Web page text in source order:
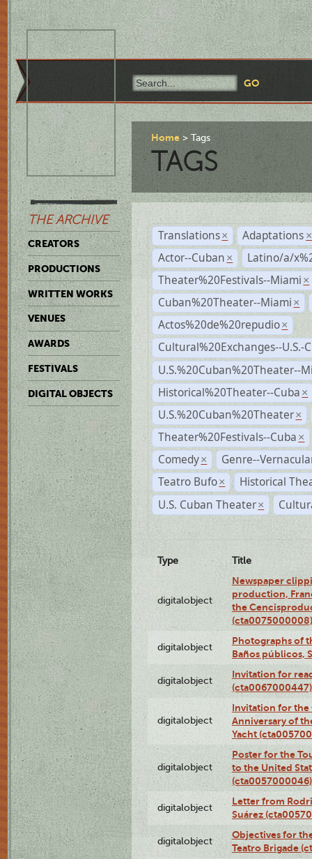
THE ARCHIVE
CREATORS
PRODUCTIONS
WRITTEN WORKS
VENUES
AWARDS
FESTIVALS
DIGITAL OBJECTS
Home Tags
TAGS
Translations × Adaptations ×
Actor--Cuban ×
Latino/a/
Theater%20Festivals--Miami ×
Cuban%20Theater--Miami ×
Actos%20de%20repudio ×
Cultural%20Exchanges--U.S.-
U.S.%20Cuban%20Theater--
Historical%20Theater--Cuba ×
U.S.%20Cuban%20Theater ×
Theater%20Festivals--Cuba ×
Comedy ×
Genre--
Teatro Bufo ×
Historical
U.S. Cuban Theater ×
Type Title
digitalobject
Newspaper
production,
the
(cta0075000008)
digitalobject
Photographs of
Baños públicos,
digitalobject
Invitation for
(cta0067000447)
digitalobject
Invitation for the
Anniversary of
Yacht
digitalobject
Poster for the
to the United
(cta0057000046)
digitalobject
Letter from
Suárez
digitalobject
Objectives for
Teatro Brigade